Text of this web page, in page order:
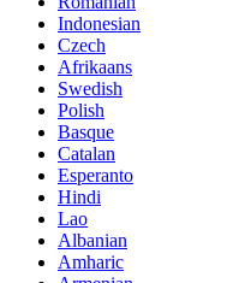
Indonesian
Czech
Afrikaans
Swedish
Polish
Basque
Catalan
Esperanto
Hindi
Lao
Albanian
Amharic